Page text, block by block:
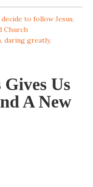
to follow Jesus,
Church
,daring greatly,
Us
A New